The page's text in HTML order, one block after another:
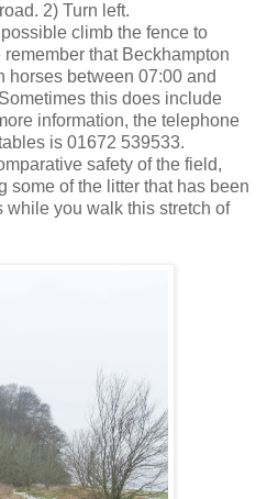
2) Turn left.
climb the fence to
that Beckhampton
horses between 07:00 and
this does include
information, the telephone
is 01672 539533.
safety of the field,
some of the litter that has been
while you walk this stretch of